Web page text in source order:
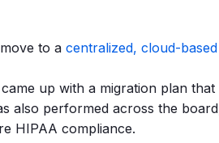
to a centralized, cloud-
up with a migration plan
also performed across the
HIPAA compliance.